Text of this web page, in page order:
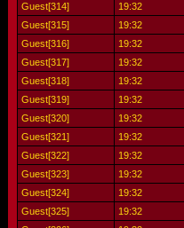
Guest[314]
19:32
Guest[315]
19:32
Guest[316]
19:32
Guest[317]
19:32
Guest[318]
19:32
Guest[319]
19:32
Guest[320]
19:32
Guest[321]
19:32
Guest[322]
19:32
Guest[323]
19:32
Guest[324]
19:32
Guest[325]
19:32